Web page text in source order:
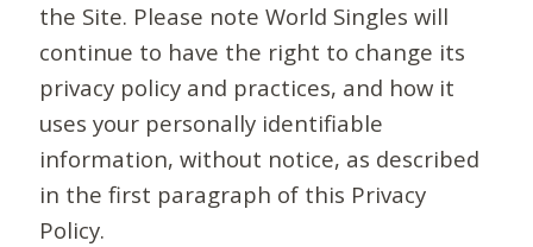
the Site. Please note World Singles will
continue to have the right to change its
privacy policy and practices, and how it
uses your personally identifiable
information, without notice, as described
in the first paragraph of this Privacy
Policy.